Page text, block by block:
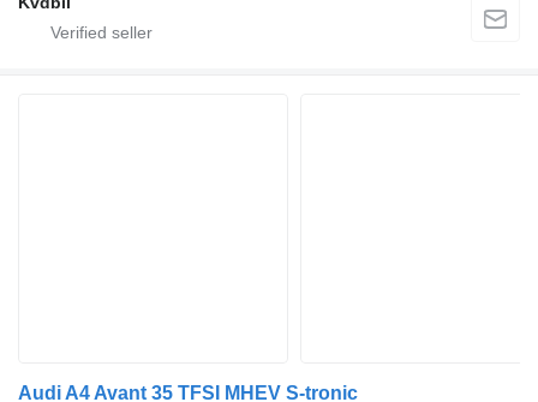
Audi A4 Avant 35 TFSI MHEV S-tronic